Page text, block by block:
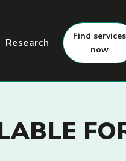
Research
Find services
now